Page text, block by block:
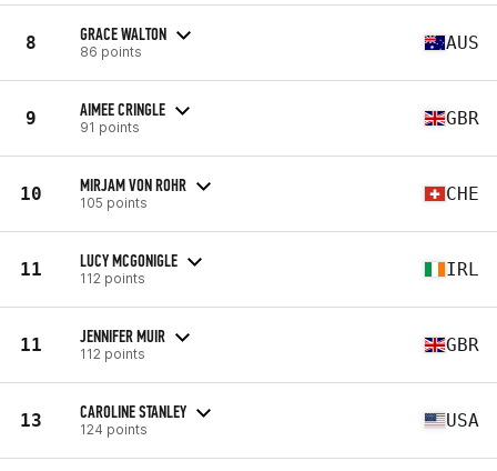
8 GRACE WALTON
86 points AUS
9 AIMEE CRINGLE
91 points GBR
10 MIRJAM VON ROHR
105 points CHE
11 LUCY MCGONIGLE
112 points IRL
11 JENNIFER MUIR
112 points GBR
13 CAROLINE STANLEY
124 points USA